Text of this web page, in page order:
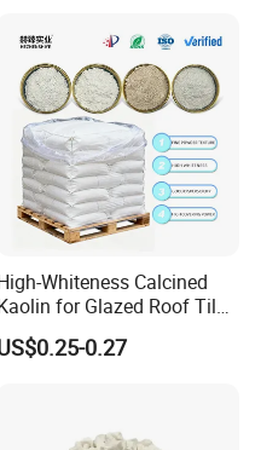
Whiteness Calcined
for Glazed Roof Tile
Production
0.27